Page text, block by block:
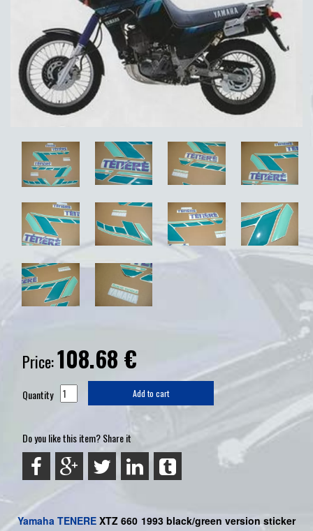
Price:108.68 €
Quantity Add to cart
Do you like this item? Share it
Yamaha TENERE XTZ 660 1993 black/green version sticker